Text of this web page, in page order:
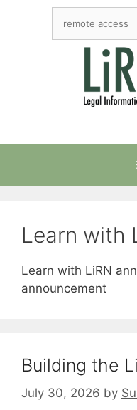
Learn with
Learn with LiRN
announcement
Building the
July 30, 2026 by